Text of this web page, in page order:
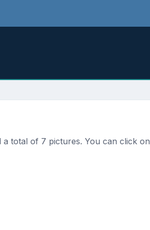
total of 7 pictures. You can click